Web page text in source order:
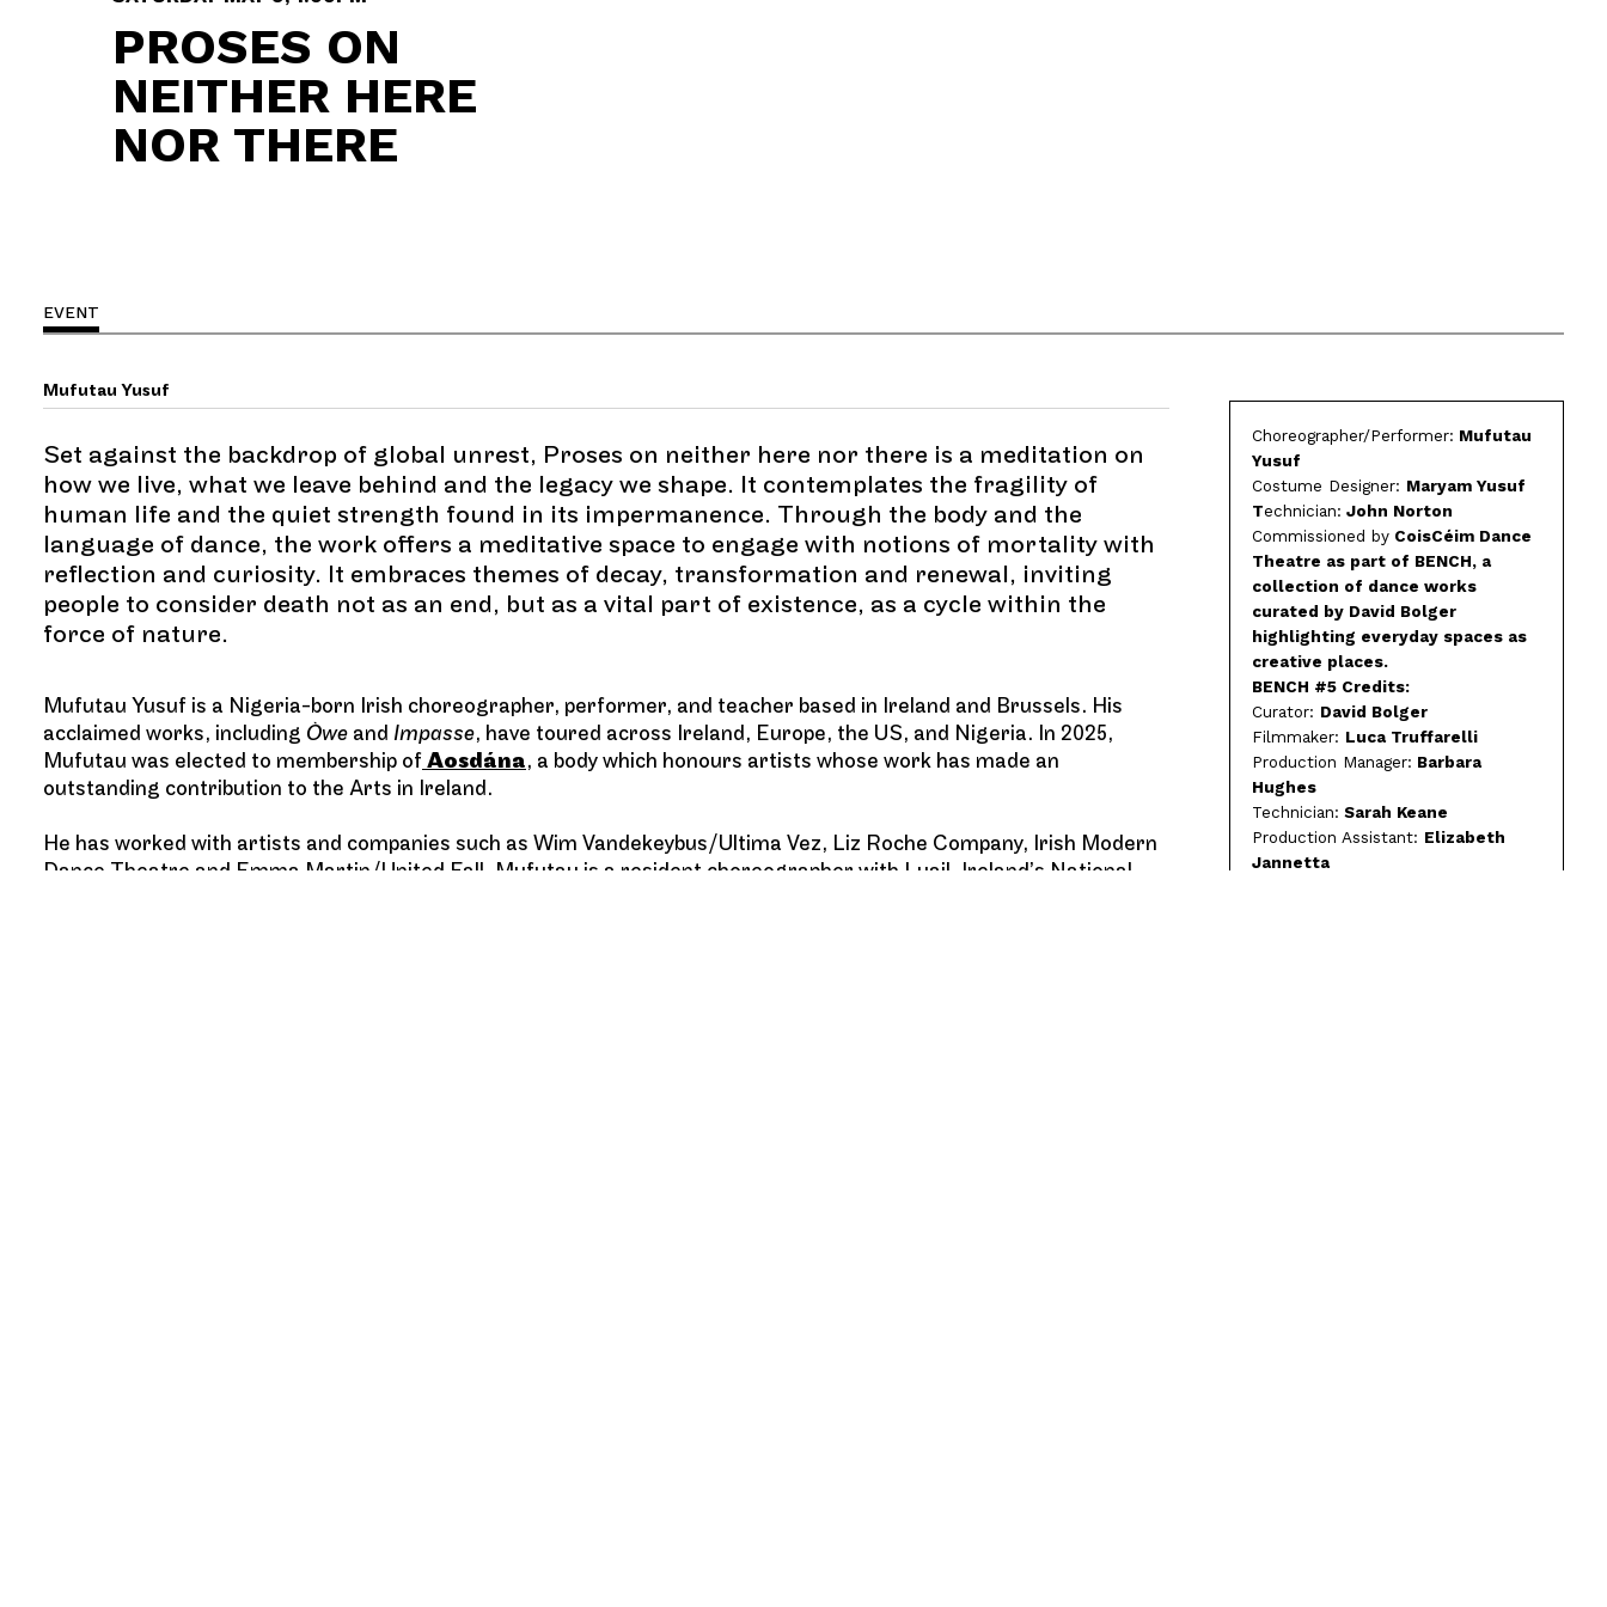
PROSES ON
NEITHER HERE
NOR THERE
EVENT
Mufutau Yusuf
Set against the backdrop of global unrest, Proses on neither here nor there is a meditation on
how we live, what we leave behind and the legacy we shape. It contemplates the fragility of
human life and the quiet strength found in its impermanence. Through the body and the
language of dance, the work offers a meditative space to engage with notions of mortality with
reflection and curiosity. It embraces themes of decay, transformation and renewal, inviting
people to consider death not as an end, but as a vital part of existence, as a cycle within the
force of nature.
Mufutau Yusuf is a Nigeria-born Irish choreographer, performer, and teacher based in Ireland and Brussels. His
acclaimed works, including Òwe and Impasse, have toured across Ireland, Europe, the US, and Nigeria. In 2025,
Mufutau was elected to membership of Aosdána, a body which honours artists whose work has made an
outstanding contribution to the Arts in Ireland.
He has worked with artists and companies such as Wim Vandekeybus/Ultima Vez, Liz Roche Company, Irish Modern
Dance Theatre and Emma Martin/United Fall. Mufutau is a resident choreographer with Luail, Ireland’s National
Choreographer/Performer: Mufutau
Yusuf
Costume Designer: Maryam Yusuf
Technician: John Norton
Commissioned byCoisCéim Dance
Theatre as part of BENCH, a
collection of dance works
curated by David Bolger
highlighting everyday spaces as
creative places.
BENCH #5 Credits:
Curator: David Bolger
Filmmaker: Luca Truffarelli
Production Manager: Barbara
Hughes
Technician: Sarah Keane
Production Assistant: Elizabeth
Jannetta